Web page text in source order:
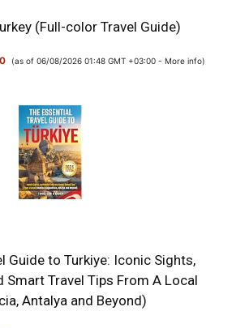
(Full-color Travel Guide)
(as of 06/08/2026 01:48 GMT +03:00 - More info)
Guide to Turkiye: Iconic Sights,
Smart Travel Tips From A Local
Antalya and Beyond)